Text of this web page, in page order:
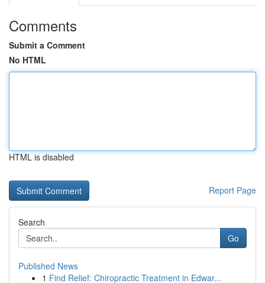
Comments
Submit a Comment
No HTML
HTML is disabled
Report Page
Search
Go
Published News
1 Find Relief: Chiropractic Treatment in Edwar...